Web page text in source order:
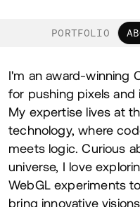
PORTFOLIO
About
I'm an award-winning
for pushing pixels
My expertise lives at
technology, where
meets logic. Curious
universe, I love
WebGL experiments
bring innovative